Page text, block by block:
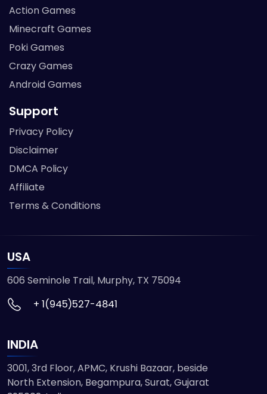
Action Games
Minecraft Games
Poki Games
Crazy Games
Android Games
Support
Privacy Policy
Disclaimer
DMCA Policy
Affiliate
Terms & Conditions
USA
606 Seminole Trail, Murphy, TX 75094
+ 1(945)527-4841
INDIA
3001, 3rd Floor, APMC, Krushi Bazaar, beside
North Extension, Begampura, Surat, Gujarat